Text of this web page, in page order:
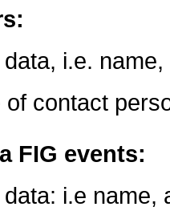
i.e.
contact
FIG events:
i.e name,